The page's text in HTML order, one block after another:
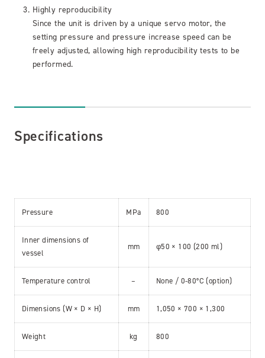
Highly reproducibility
Since the unit is driven by a unique servo motor, the
setting pressure and pressure increase speed can be
freely adjusted, allowing high reproducibility tests to be
performed.
Specifications
Pressure MPa 800
Inner dimensions of
vessel
mm φ50 × 100 (200 ml)
Temperature control – None / 0-80°C (option)
Dimensions (W × D × H) mm 1,050 × 700 × 1,300
Weight kg 800